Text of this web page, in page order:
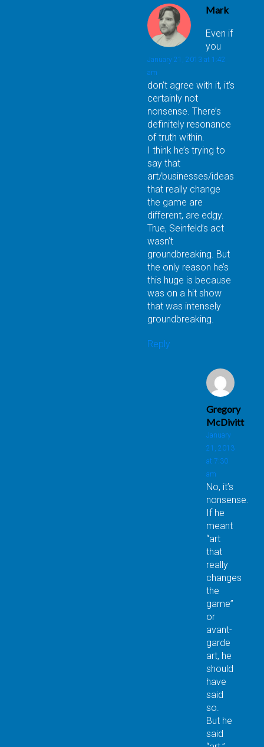
Mark
January 21, 2013 at 1:42
am
Even if
you
don’t agree with it, it’s
certainly not
nonsense. There’s
definitely resonance
of truth within.
I think he’s trying to
say that
art/businesses/ideas
that really change
the game are
different, are edgy.
True, Seinfeld’s act
wasn’t
groundbreaking. But
the only reason he’s
this huge is because
was on a hit show
that was intensely
groundbreaking.
Reply
Gregory
McDivitt
January
21, 2013
at 7:30
am
No, it’s
nonsense.
If he
meant
“art
that
really
changes
the
game”
or
avant-
garde
art, he
should
have
said
so.
But he
said